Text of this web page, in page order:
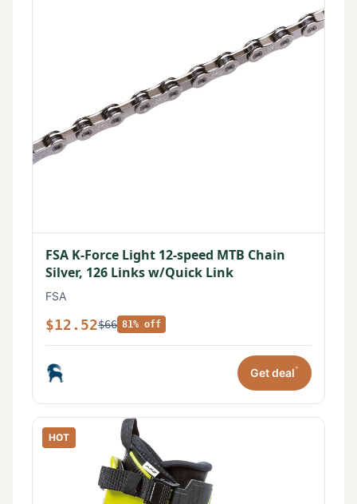
FSA K-Force Light 12-speed MTB Chain
Silver, 126 Links w/Quick Link
FSA
$12.52$66 81% off
Get deal*
HOT